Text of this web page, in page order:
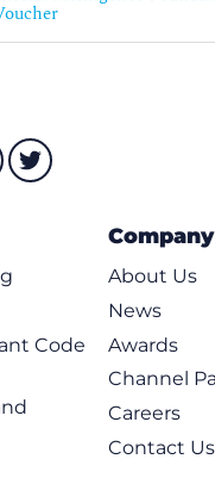
Code
Company
About Us
News
Awards
Channel
Careers
Contact Us